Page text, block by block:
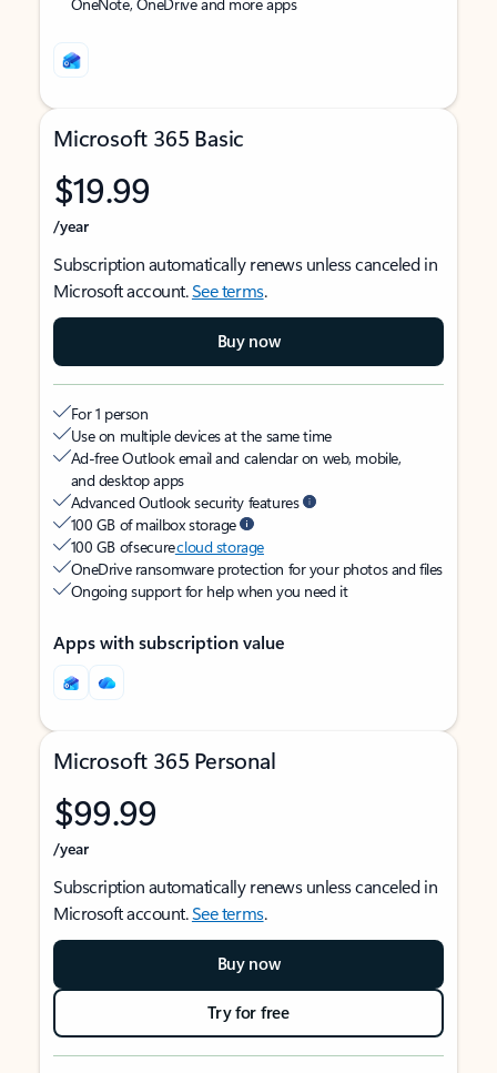
Microsoft 365 Basic
$19.99
/year
Subscription automatically renews unless canceled in
Microsoft account.See terms.
Buy now
For 1 person
Use on multiple devices at the same time
Ad-free Outlook email and calendar on web, mobile,
and desktop apps
Advanced Outlook security features
100 GB of mailbox storage
100 GB of securecloud storage
OneDrive ransomware protection for your photos and files
Ongoing support for help when you need it
Apps with subscription value
Microsoft 365 Personal
$99.99
/year
Subscription automatically renews unless canceled in
Microsoft account.See terms.
Buy now
Try for free